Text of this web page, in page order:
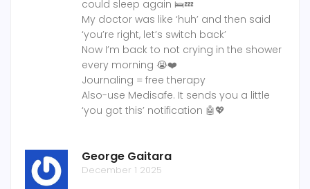
could sleep again 🛌💤
My doctor was like ‘huh’ and then said
‘you’re right, let’s switch back’
Now I’m back to not crying in the shower
every morning 😭❤️
Journaling = free therapy
Also-use Medisafe. It sends you a little
‘you got this’ notification 🤖💖
George Gaitara
December 1 2025